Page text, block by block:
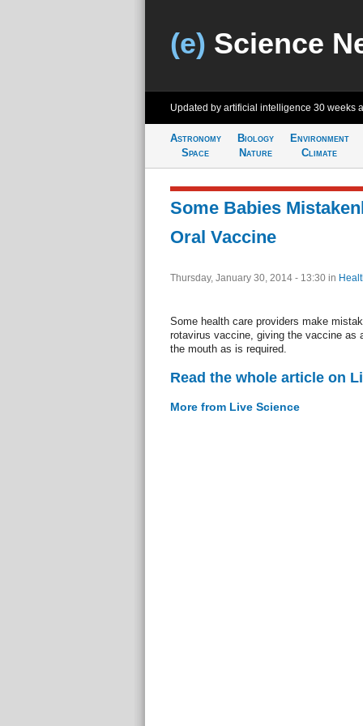
(e) Science
Updated by artificial intelligence 30 weeks
Astronomy
Space
Biology
Nature
Environment
Climate
Some Babies
Oral Vaccine
Thursday, January 30, 2014 - 13:30 in
Some health care providers make
rotavirus vaccine, giving the vaccine as
the mouth as is required.
Read the whole article on
More from Live Science